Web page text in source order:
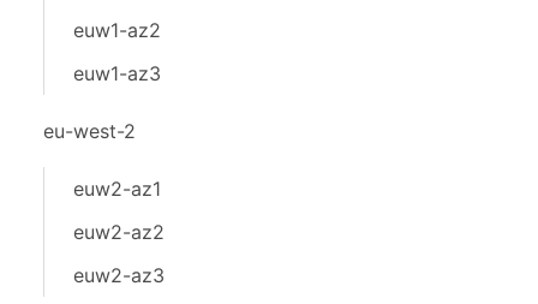
euw1-az2
euw1-az3
eu-west-2
euw2-az1
euw2-az2
euw2-az3